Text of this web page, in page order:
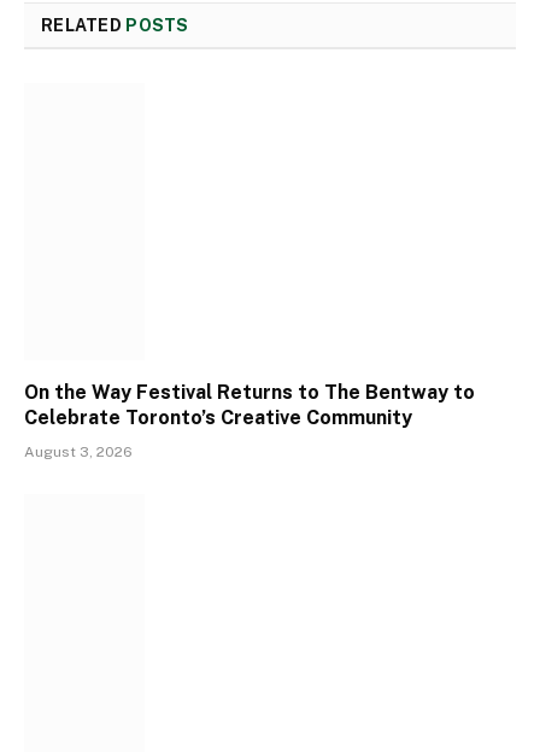
RELATED POSTS
On the Way Festival Returns to The Bentway to
Celebrate Toronto’s Creative Community
August 3, 2026